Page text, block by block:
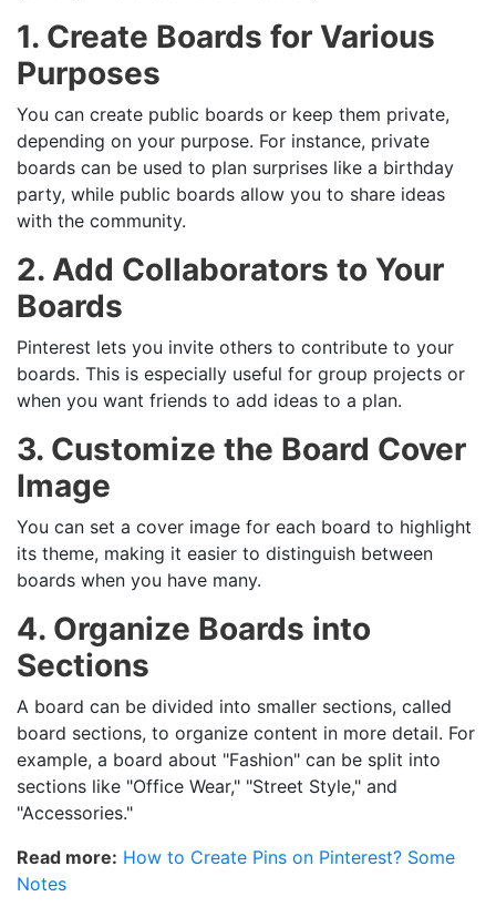
1. Create Boards for Various
Purposes
You can create public boards or keep them private,
depending on your purpose. For instance, private
boards can be used to plan surprises like a birthday
party, while public boards allow you to share ideas
with the community.
2. Add Collaborators to Your
Boards
Pinterest lets you invite others to contribute to your
boards. This is especially useful for group projects or
when you want friends to add ideas to a plan.
3. Customize the Board Cover
Image
You can set a cover image for each board to highlight
its theme, making it easier to distinguish between
boards when you have many.
4. Organize Boards into
Sections
A board can be divided into smaller sections, called
board sections, to organize content in more detail. For
example, a board about "Fashion" can be split into
sections like "Office Wear," "Street Style," and
"Accessories."
Read more: How to Create Pins on Pinterest? Some
Notes